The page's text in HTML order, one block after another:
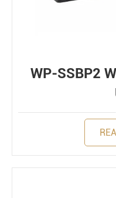
WP-SSBP2